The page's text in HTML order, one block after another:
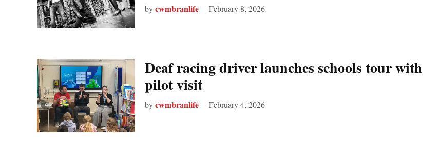
bycwmbranlife February 8, 2026
Deaf racing driver launches schools tour with
pilot visit
bycwmbranlife February 4, 2026